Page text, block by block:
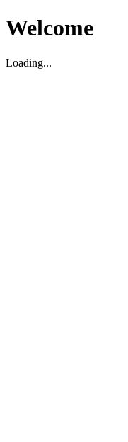
Welcome
Loading...